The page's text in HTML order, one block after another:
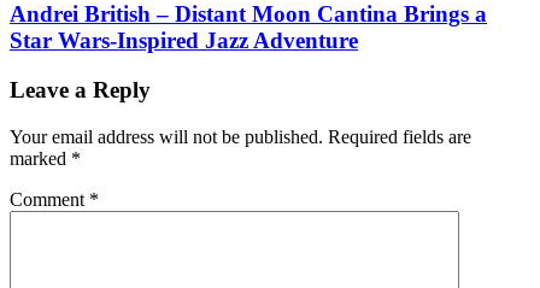
Andrei British – Distant Moon Cantina Brings a
Star Wars-Inspired Jazz Adventure
Leave a Reply
Your email address will not be published. Required fields are
marked *
Comment *